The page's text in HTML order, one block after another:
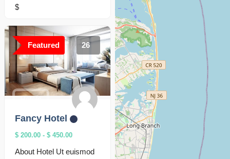
$
26
Featured
Fancy Hotel
$ 200.00 - $ 450.00
About Hotel Ut euismod